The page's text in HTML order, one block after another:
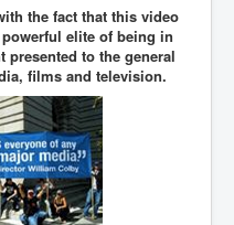
2024
National War Tax
Gaza War April 2024
Into Mass Graves
Claremont Murders
the fact that this video
elite of being in
to the general
films and television.